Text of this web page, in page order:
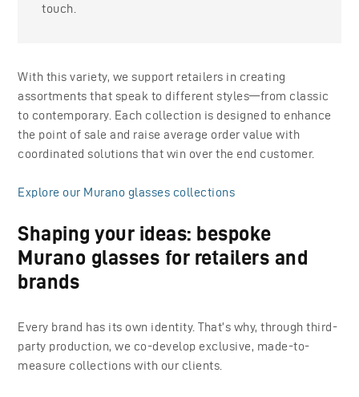
touch.
With this variety, we support retailers in creating
assortments that speak to different styles—from classic
to contemporary. Each collection is designed to enhance
the point of sale and raise average order value with
coordinated solutions that win over the end customer.
Explore our Murano glasses collections
Shaping your ideas: bespoke
Murano glasses for retailers and
brands
Every brand has its own identity. That’s why, through third-
party production, we co-develop exclusive, made-to-
measure collections with our clients.